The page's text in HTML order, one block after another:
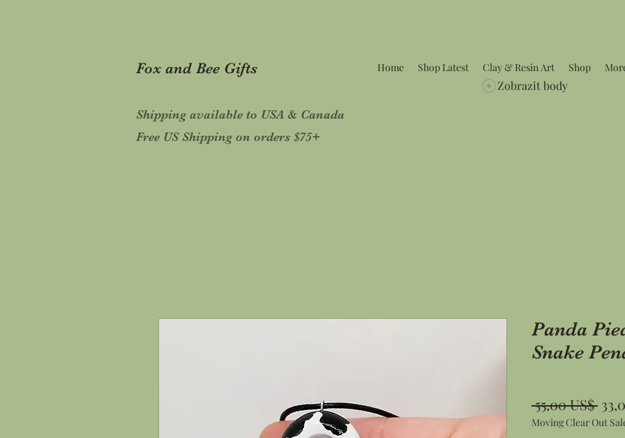
Home Shop Latest Clay & Resin Art Shop
Fox and Bee Gifts
Shipping available to USA & Canada
Zobrazit body
Free US Shipping on orders $75+
Panda
Snake
55,00 US$
Moving Clear Out